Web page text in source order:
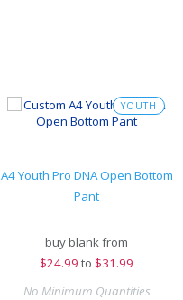
YOUTH
A4 Youth Pro DNA Open Bottom
Pant
buy blank from
$24.99 to $31.99
No Minimum Quantities